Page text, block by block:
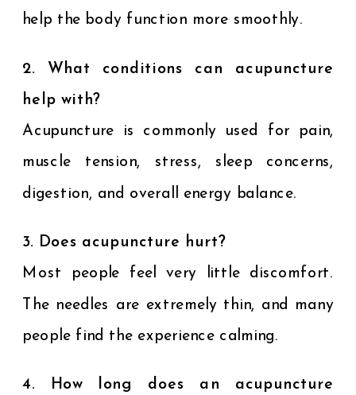
help the body function more smoothly.
2. What conditions can acupuncture
help with?
Acupuncture is commonly used for pain,
muscle tension, stress, sleep concerns,
digestion, and overall energy balance.
3. Does acupuncture hurt?
Most people feel very little discomfort.
The needles are extremely thin, and many
people find the experience calming.
4. How long does an acupuncture